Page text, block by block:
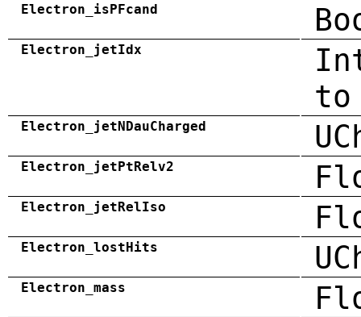
Electron_isPFcand
Electron_jetIdx
Electron_jetNDauCharged
Electron_jetPtRelv2
Electron_jetRelIso
Electron_lostHits
Electron_mass